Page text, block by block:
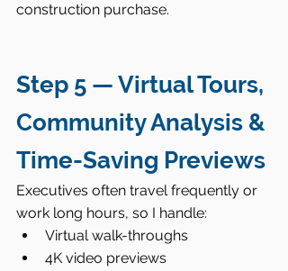
construction purchase.
Step 5 — Virtual Tours,
Community Analysis &
Time-Saving Previews
Executives often travel frequently or
work long hours, so I handle:
Virtual walk-throughs
4K video previews